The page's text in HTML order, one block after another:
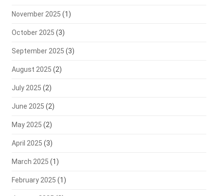
November 2025 (1)
October 2025 (3)
September 2025 (3)
August 2025 (2)
July 2025 (2)
June 2025 (2)
May 2025 (2)
April 2025 (3)
March 2025 (1)
February 2025 (1)